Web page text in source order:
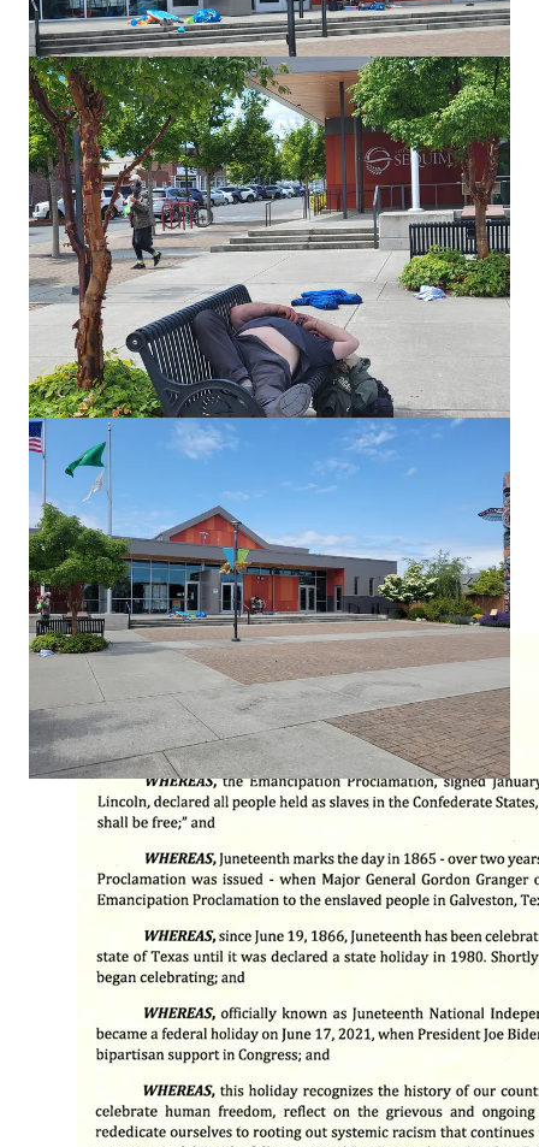
Earlier this month, the Sequim City Council issued not one, but
two proclamations—part of its ongoing mission to “foster an
exceptional quality of life” and promote a “safe, welcoming,
and diverse community.” So how did city leadership put those
values into action? By issuing a Juneteenth press release and a
proclamation packed with acronyms for Pride Month.
The Juneteenth proclamation reminded residents to “reflect on
human freedom, the grievous and ongoing legacy of slavery,
and rededicate ourselves to rooting out systemic racism that
continues to plague our society.” A weighty message—
especially from a city that said nothing when local artist
Richard Madeo wasfatally assaulted. Local leaders and media
are seemingly uninterested in justice because Madeo was
white, and his accused attacker wasn’t.